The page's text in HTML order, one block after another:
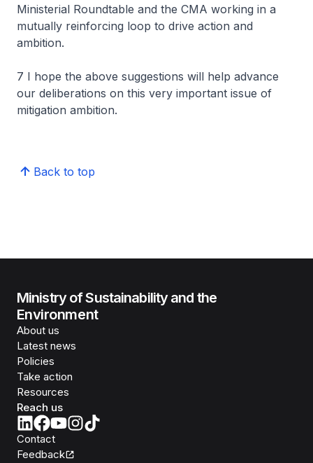
Ministerial Roundtable and the CMA working in a
mutually reinforcing loop to drive action and
ambition.
7 I hope the above suggestions will help advance
our deliberations on this very important issue of
mitigation ambition.
Back to top
Ministry of Sustainability and the
Environment
About us
Latest news
Policies
Take action
Resources
Reach us
Contact
Feedback